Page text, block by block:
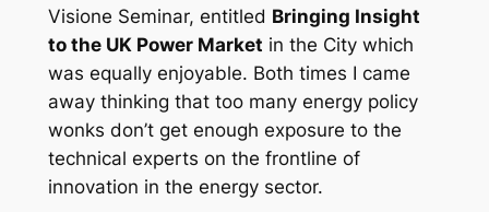
Visione Seminar, entitled Bringing Insight
to the UK Power Market in the City which
was equally enjoyable. Both times I came
away thinking that too many energy policy
wonks don’t get enough exposure to the
technical experts on the frontline of
innovation in the energy sector.